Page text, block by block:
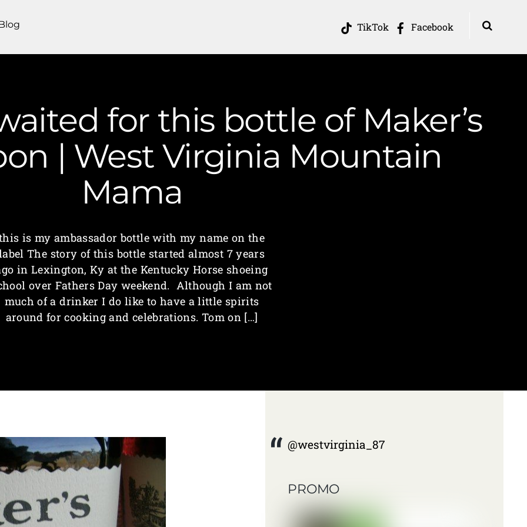
TikTok Facebook
for this bottle of Maker’s
| West Virginia Mountain
Mama
is my ambassador bottle with my name on the
The story of this bottle started almost 7 years
in Lexington, Ky at the Kentucky Horse shoeing
over Fathers Day weekend. Although I am not
much of a drinker I do like to have a little spirits
around for cooking and celebrations. Tom on […]
@westvirginia_87
PROMO